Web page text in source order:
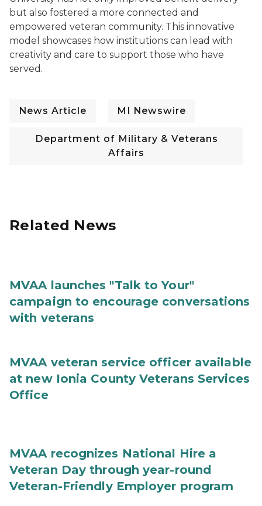
but also fostered a more connected and
empowered veteran community. This innovative
model showcases how institutions can lead with
creativity and care to support those who have
served.
News Article MI Newswire
Department of Military & Veterans
Affairs
Related News
MVAA launches "Talk to Your"
campaign to encourage conversations
with veterans
MVAA veteran service officer available
at new Ionia County Veterans Services
Office
MVAA recognizes National Hire a
Veteran Day through year-round
Veteran-Friendly Employer program